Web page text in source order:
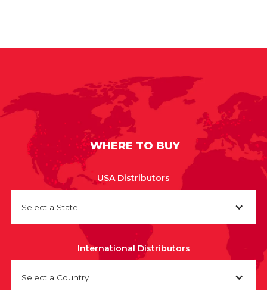
WHERE TO BUY
USA Distributors
Select a State
International Distributors
Select a Country